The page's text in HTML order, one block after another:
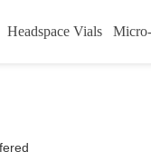
Headspace Vials